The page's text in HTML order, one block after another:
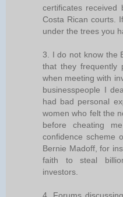
certificates received
Costa Rican courts.
under the trees you
3. I do not know the
that they frequently
when meeting with
businesspeople I
had bad personal
women who felt the
before cheating
confidence scheme
Bernie Madoff, for
faith to steal
investors.
4. Forums